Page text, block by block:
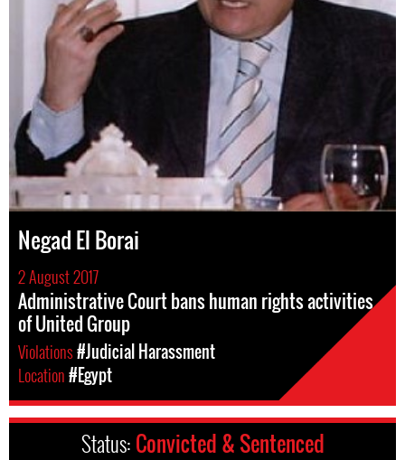
Negad El Borai
2 August 2017
Administrative Court bans human rights activities
of United Group
Violations#Judicial Harassment
Location#Egypt
Status: Convicted & Sentenced